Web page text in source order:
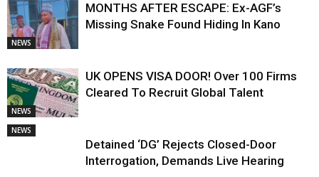
NEWS
MONTHS AFTER ESCAPE: Ex-AGF’s
Missing Snake Found Hiding In Kano
NEWS
UK OPENS VISA DOOR! Over 100 Firms
Cleared To Recruit Global Talent
NEWS
Detained ‘DG’ Rejects Closed-Door
Interrogation, Demands Live Hearing